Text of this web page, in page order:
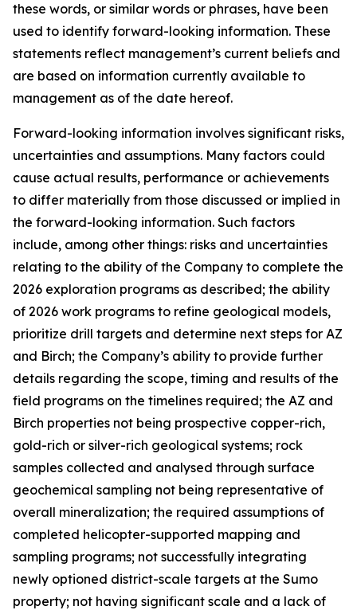
these words, or similar words or phrases, have been
used to identify forward-looking information. These
statements reflect management’s current beliefs and
are based on information currently available to
management as of the date hereof.
Forward-looking information involves significant risks,
uncertainties and assumptions. Many factors could
cause actual results, performance or achievements
to differ materially from those discussed or implied in
the forward-looking information. Such factors
include, among other things: risks and uncertainties
relating to the ability of the Company to complete the
2026 exploration programs as described; the ability
of 2026 work programs to refine geological models,
prioritize drill targets and determine next steps for AZ
and Birch; the Company’s ability to provide further
details regarding the scope, timing and results of the
field programs on the timelines required; the AZ and
Birch properties not being prospective copper-rich,
gold-rich or silver-rich geological systems; rock
samples collected and analysed through surface
geochemical sampling not being representative of
overall mineralization; the required assumptions of
completed helicopter-supported mapping and
sampling programs; not successfully integrating
newly optioned district-scale targets at the Sumo
property; not having significant scale and a lack of